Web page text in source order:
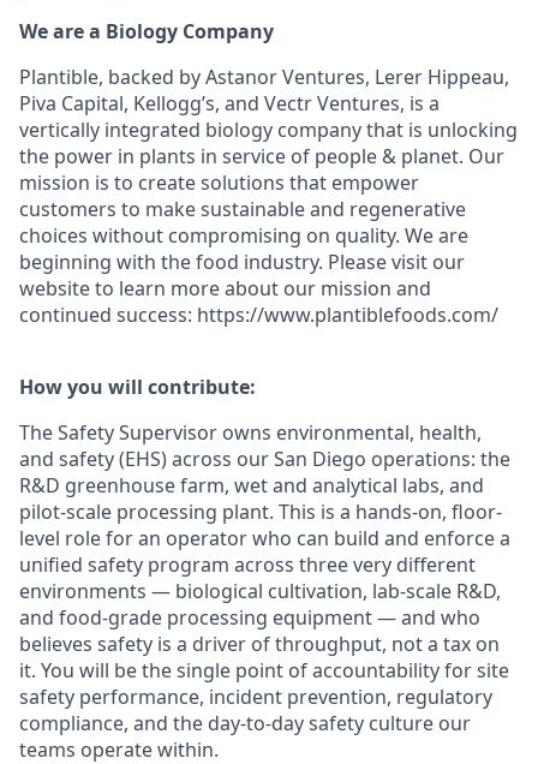
We are a Biology Company
Plantible, backed by Astanor Ventures, Lerer Hippeau,
Piva Capital, Kellogg’s, and Vectr Ventures, is a
vertically integrated biology company that is unlocking
the power in plants in service of people & planet. Our
mission is to create solutions that empower
customers to make sustainable and regenerative
choices without compromising on quality. We are
beginning with the food industry. Please visit our
website to learn more about our mission and
continued success: https://www.plantiblefoods.com/
How you will contribute:
The Safety Supervisor owns environmental, health,
and safety (EHS) across our San Diego operations: the
R&D greenhouse farm, wet and analytical labs, and
pilot-scale processing plant. This is a hands-on, floor-
level role for an operator who can build and enforce a
unified safety program across three very different
environments — biological cultivation, lab-scale R&D,
and food-grade processing equipment — and who
believes safety is a driver of throughput, not a tax on
it. You will be the single point of accountability for site
safety performance, incident prevention, regulatory
compliance, and the day-to-day safety culture our
teams operate within.